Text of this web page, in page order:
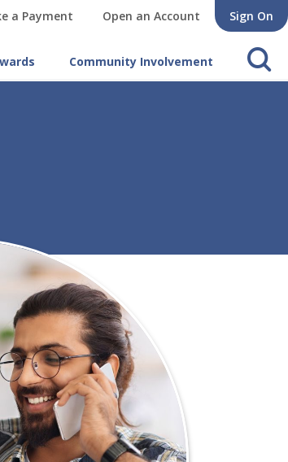
a Payment Open an Account Sign On
Community Involvement s